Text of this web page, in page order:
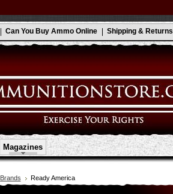
Can You Buy Ammo Online Shipping & Returns
Magazines
Brands Ready America